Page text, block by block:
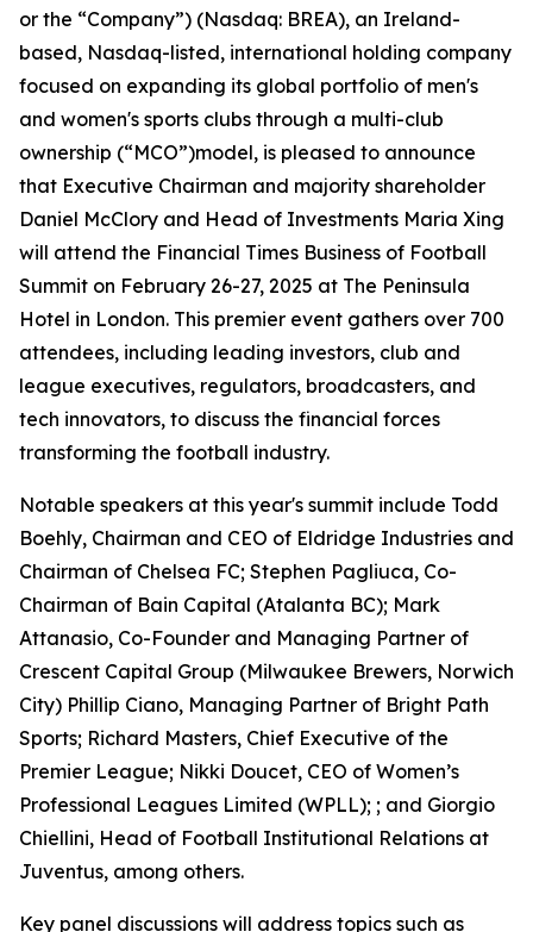
or the “Company”) (Nasdaq: BREA), an Ireland-
based, Nasdaq-listed, international holding company
focused on expanding its global portfolio of men's
and women's sports clubs through a multi-club
ownership (“MCO”)model, is pleased to announce
that Executive Chairman and majority shareholder
Daniel McClory and Head of Investments Maria Xing
will attend the Financial Times Business of Football
Summit on February 26-27, 2025 at The Peninsula
Hotel in London. This premier event gathers over 700
attendees, including leading investors, club and
league executives, regulators, broadcasters, and
tech innovators, to discuss the financial forces
transforming the football industry.
Notable speakers at this year's summit include Todd
Boehly, Chairman and CEO of Eldridge Industries and
Chairman of Chelsea FC; Stephen Pagliuca, Co-
Chairman of Bain Capital (Atalanta BC); Mark
Attanasio, Co-Founder and Managing Partner of
Crescent Capital Group (Milwaukee Brewers, Norwich
City) Phillip Ciano, Managing Partner of Bright Path
Sports; Richard Masters, Chief Executive of the
Premier League; Nikki Doucet, CEO of Women’s
Professional Leagues Limited (WPLL); ; and Giorgio
Chiellini, Head of Football Institutional Relations at
Juventus, among others.
Key panel discussions will address topics such as